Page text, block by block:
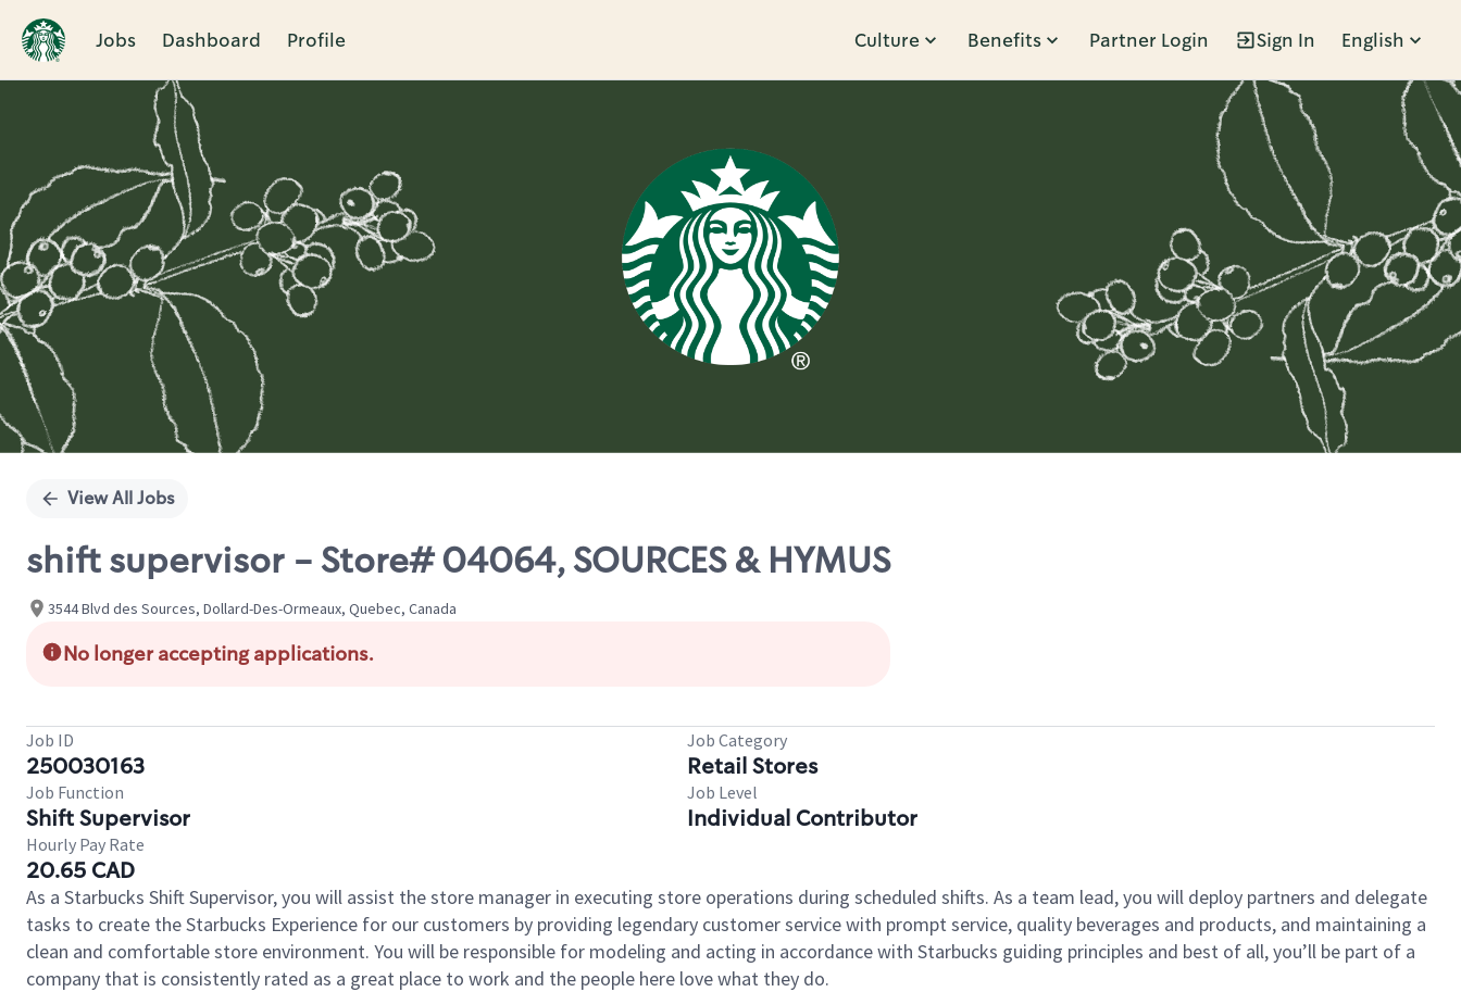
Jobs Dashboard Profile Culture Benefits Partner Login Sign In English
Single
View All Jobs
shift supervisor - Store# 04064, SOURCES & HYMUS
3544 Blvd des Sources, Dollard-Des-Ormeaux, Quebec, Canada
No longer accepting applications.
Job ID
250030163
Job Category
Retail Stores
Job Function
Shift Supervisor
Job Level
Individual Contributor
Hourly Pay Rate
20.65 CAD
As a Starbucks Shift Supervisor, you will assist the store manager in executing store operations during scheduled shifts. As a team lead, you will deploy partners and delegate
tasks to create the Starbucks Experience for our customers by providing legendary customer service with prompt service, quality beverages and products, and maintaining a
clean and comfortable store environment. You will be responsible for modeling and acting in accordance with Starbucks guiding principles and best of all, you’ll be part of a
company that is consistently rated as a great place to work and the people here love what they do.